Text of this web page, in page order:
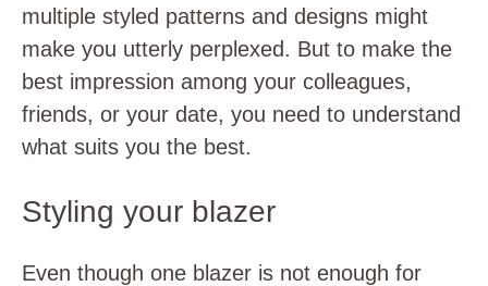
multiple styled patterns and designs might
make you utterly perplexed. But to make the
best impression among your colleagues,
friends, or your date, you need to understand
what suits you the best.
Styling your blazer
Even though one blazer is not enough for